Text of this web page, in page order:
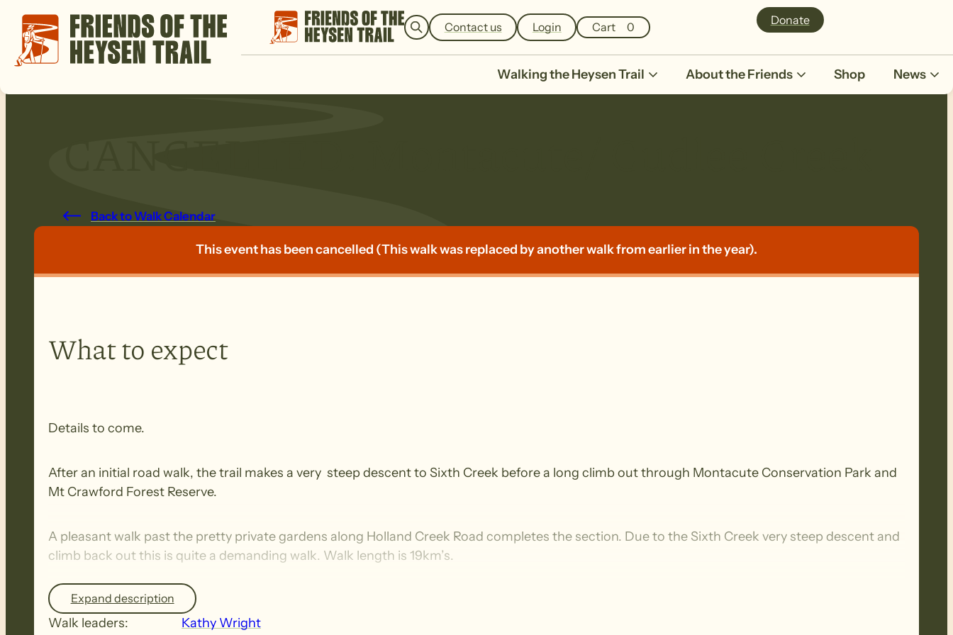
a
r
c
Contact us Login Cart 0 Donate
Walking the Heysen Trail About the Friends Shop News
Back to Walk Calendar
This event has been cancelled (This walk was replaced by another walk from earlier in the year).
What to expect
Details to come.
After an initial road walk, the trail makes a very steep descent to Sixth Creek before a long climb out through Montacute Conservation Park and
Mt Crawford Forest Reserve.
A pleasant walk past the pretty private gardens along Holland Creek Road completes the section. Due to the Sixth Creek very steep descent and
climb back out this is quite a demanding walk. Walk length is 19km’s.
Fitness:The Heysen Trail walks are demanding and suitable for experienced walkers who have walked regularly in various terrain consisting of
long-distance trails with some steep inclines/declines, irregular surface with loose uneven, slippery base. They have a walking time of about 5 to 7
Expand description
Walk leaders:
Kathy Wright